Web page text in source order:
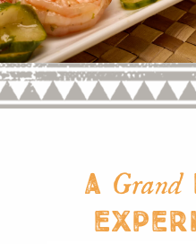
A Grand